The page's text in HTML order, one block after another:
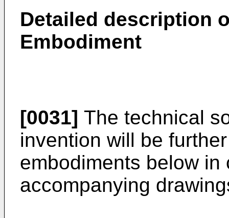
Detailed description
Embodiment
[0031] The technical
invention will be
embodiments below
accompanying